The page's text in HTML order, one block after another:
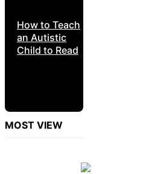
How to Teach
an Autistic
Child to Read
MOST VIEW